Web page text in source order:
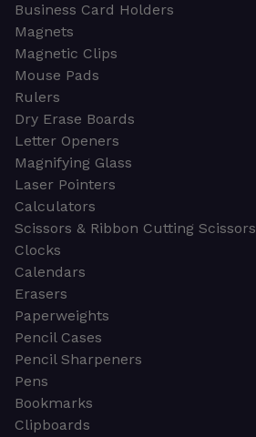
Business Card Holders
Magnets
Magnetic Clips
Mouse Pads
Rulers
Dry Erase Boards
Letter Openers
Magnifying Glass
Laser Pointers
Calculators
Scissors & Ribbon Cutting Scissors
Clocks
Calendars
Erasers
Paperweights
Pencil Cases
Pencil Sharpeners
Pens
Bookmarks
Clipboards